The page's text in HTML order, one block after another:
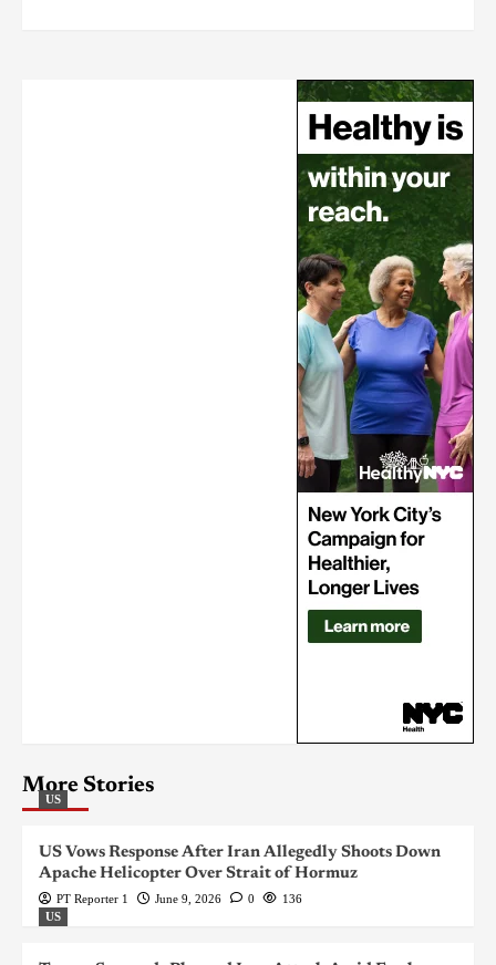
More Stories
US
US Vows Response After Iran Allegedly Shoots Down
Apache Helicopter Over Strait of Hormuz
PT Reporter 1 June 9, 2026 0
136
US